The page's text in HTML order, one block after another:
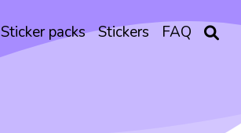
Sticker packs Stickers FAQ